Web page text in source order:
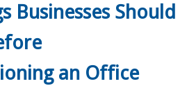
Businesses Should
an Office